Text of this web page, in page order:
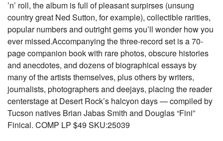
’n’ roll, the album is full of pleasant surpirses (unsung
country great Ned Sutton, for example), collectible rarities,
popular numbers and outright gems you’ll wonder how you
ever missed.Accompanying the three-record set is a 70-
page companion book with rare photos, obscure histories
and anecdotes, and dozens of biographical essays by
many of the artists themselves, plus others by writers,
journalists, photographers and deejays, placing the reader
centerstage at Desert Rock’s halcyon days — compiled by
Tucson natives Brian Jabas Smith and Douglas “Fini”
Finical. COMP LP $49 SKU:25039